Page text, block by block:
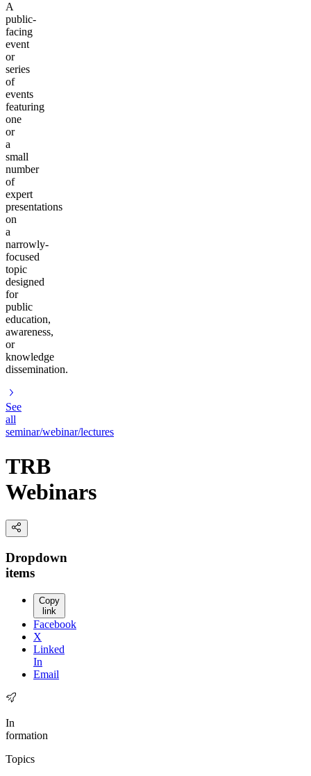
A
public-
facing
event
or
series
of
events
featuring
one
or
a
small
number
of
expert
presentations
on
a
narrowly-
focused
topic
designed
for
public
education,
awareness,
or
knowledge
dissemination.
See
all
seminar/webinar/lectures
TRB
Webinars
Dropdown
items
Copy
link
Facebook
X
Linked
In
Email
In
formation
Topics